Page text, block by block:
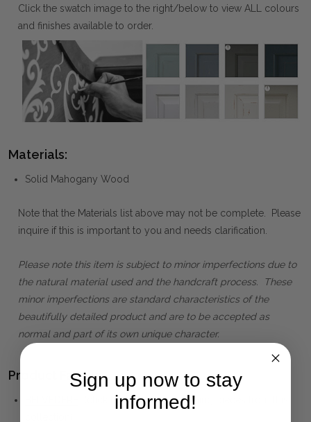
Click the swatch image to the right/below to view ALL colours
and finishes available to order.
Materials:
Solid Mahogany Wood
Note that the Materials list above may not be complete. Please
inquire if this is important to you and needs clarification.
Please note this item is subject to minor imperfections due to
the natural material used and the handcraft process. These
minor imperfections are standard characteristics of the
beautifully detailed product and are to be accepted as
normal and part of its own unique character.
Product Family:
(click to view other matching pieces from this
Sign up now to stay
informed!